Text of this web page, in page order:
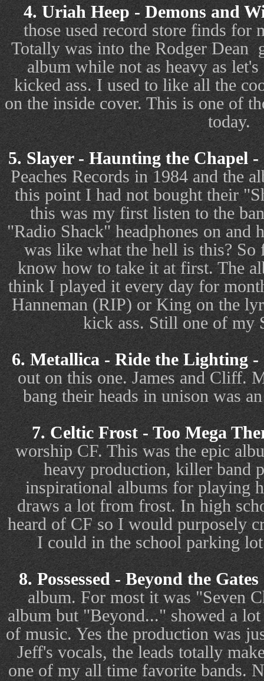
4. Uriah Heep - Demons and
those used record store finds for
Totally was into the Rodger Dean
album while not as heavy as
kicked ass. I used to like all the
on the inside cover. This is one of
today.
5. Slayer - Haunting the Chapel -
Peaches Records in 1984 and the
this point I had not bought their
this was my first listen to the
"Radio Shack" headphones on and
was like what the hell is this? So
know how to take it at first. The
think I played it every day for
Hanneman (RIP) or King on the
kick ass. Still one of my
6. Metallica - Ride the Lighting -
out on this one. James and Cliff.
bang their heads in unison was
7. Celtic Frost - Too Mega
worship CF. This was the epic
heavy production, killer band
inspirational albums for playing
draws a lot from frost. In high
heard of CF so I would purposely
I could in the school parking
8. Possessed - Beyond the Gates
album. For most it was "Seven
album but "Beyond..." showed a
of music. Yes the production was
Jeff's vocals, the leads totally
one of my all time favorite bands.